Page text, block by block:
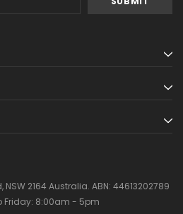
2164 Australia. ABN: 44613202789
Friday: 8:00am - 5pm